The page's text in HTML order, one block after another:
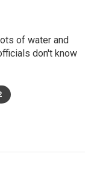
of water and
don't know